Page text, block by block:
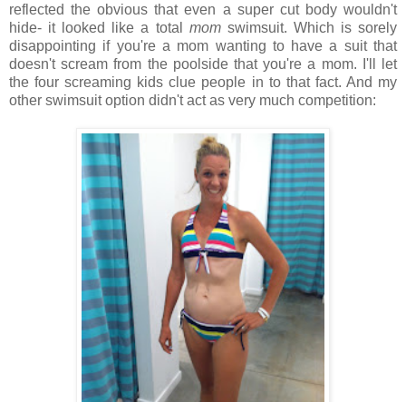
reflected the obvious that even a super cut body wouldn't
hide- it looked like a total momswimsuit. Which is sorely
disappointing if you're a mom wanting to have a suit that
doesn't scream from the poolside that you're a mom. I'll let
the four screaming kids clue people in to that fact. And my
other swimsuit option didn't act as very much competition: